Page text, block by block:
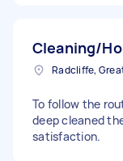
Cleaning/
To follow the
deep cleaned
satisfaction.